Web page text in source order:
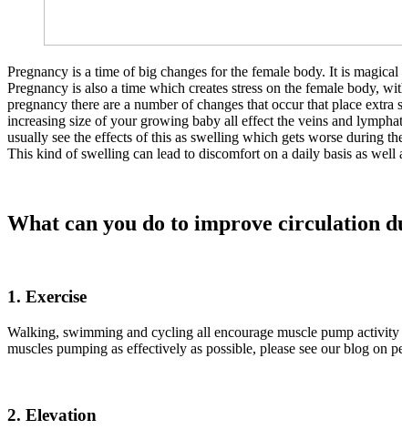
Pregnancy is a time of big changes for the female body. It is
Pregnancy is also a time which creates stress on the female body,
pregnancy there are a number of changes that occur that place
increasing size of your growing baby all effect the veins and
usually see the effects of this as swelling which gets worse during
This kind of swelling can lead to discomfort on a daily basis as well
What can you do to improve circulation
1. Exercise
Walking, swimming and cycling all encourage muscle pump
muscles pumping as effectively as possible, please see our blog
2. Elevation